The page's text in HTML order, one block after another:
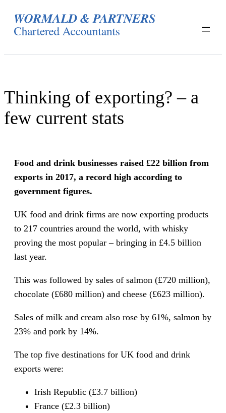
Thinking of exporting? – a
few current stats
Food and drink businesses raised £22 billion from
exports in 2017, a record high according to
government figures.
UK food and drink firms are now exporting products
to 217 countries around the world, with whisky
proving the most popular – bringing in £4.5 billion
last year.
This was followed by sales of salmon (£720 million),
chocolate (£680 million) and cheese (£623 million).
Sales of milk and cream also rose by 61%, salmon by
23% and pork by 14%.
The top five destinations for UK food and drink
exports were:
Irish Republic (£3.7 billion)
France (£2.3 billion)